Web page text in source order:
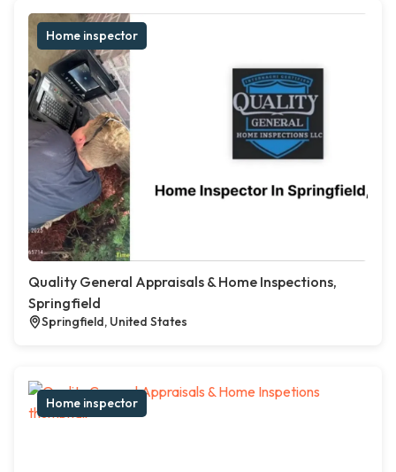
Home inspector
Quality General Appraisals & Home Inspections,
Springfield
Springfield, United States
Home inspector